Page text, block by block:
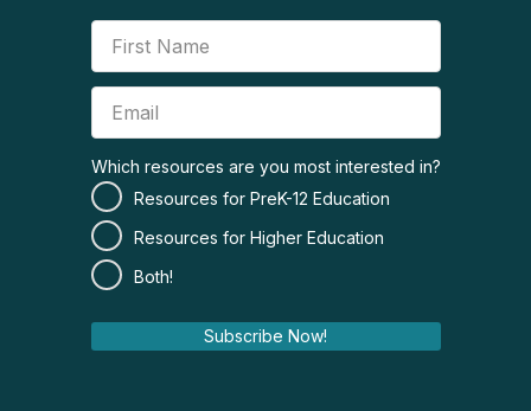
Which resources are you most interested in?
Resources for PreK-12 Education
Resources for Higher Education
Both!
Subscribe Now!